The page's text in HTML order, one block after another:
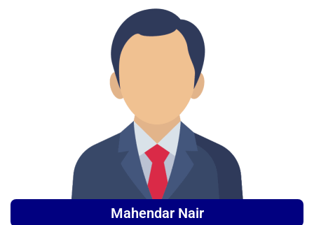
Mahendar Nair